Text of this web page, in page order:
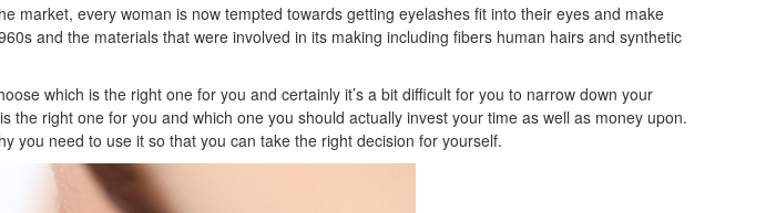
market, every woman is now tempted towards getting eyelashes fit into their eyes and make
and the materials that were involved in its making including fibers human hairs and synthetic
which is the right one for you and certainly it’s a bit difficult for you to narrow down your
right one for you and which one you should actually invest your time as well as money upon.
you need to use it so that you can take the right decision for yourself.